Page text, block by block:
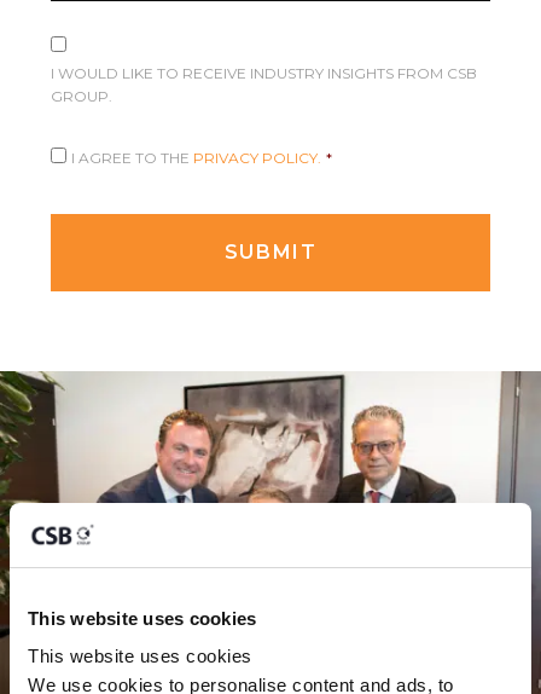
This website uses cookies
This website uses cookies
We use cookies to personalise content and ads, to
I WOULD LIKE TO RECEIVE INDUSTRY INSIGHTS FROM CSB
GROUP.
I AGREE TO THE PRIVACY POLICY. *